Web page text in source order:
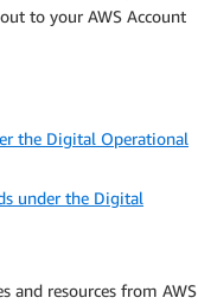
to your AWS Account
the Digital Operational
under the Digital
and resources from AWS